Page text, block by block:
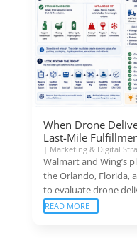
When Drone
Last-Mile
| Marketing & Digital
Walmart and Wing’s
the Orlando, Florida,
to evaluate drone
READ MORE